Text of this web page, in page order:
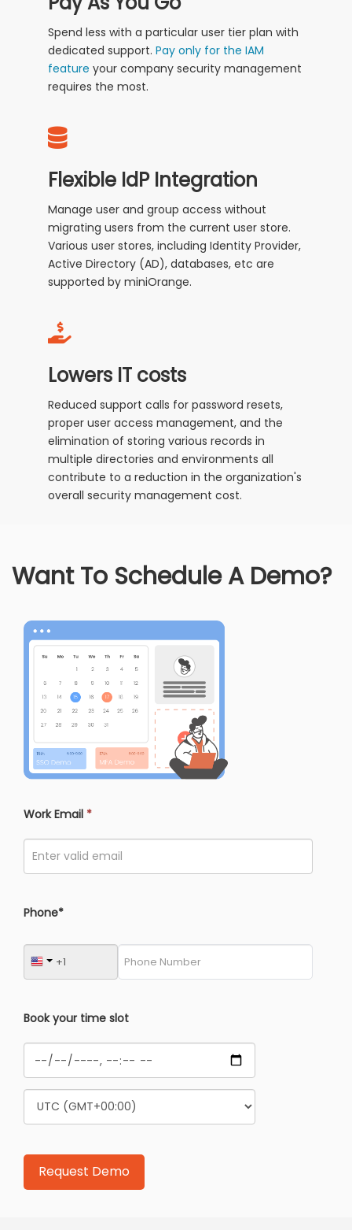
Spend less with a particular user tier plan with
dedicated support.Pay only for the IAM
feature your company security management
requires the most.
Flexible IdP Integration
Manage user and group access without
migrating users from the current user store.
Various user stores, including Identity Provider,
Active Directory (AD), databases, etc are
supported by miniOrange.
Lowers IT costs
Reduced support calls for password resets,
proper user access management, and the
elimination of storing various records in
multiple directories and environments all
contribute to a reduction in the organization's
overall security management cost.
Want To Schedule A Demo?
Work Email *
Phone*
Book your time slot